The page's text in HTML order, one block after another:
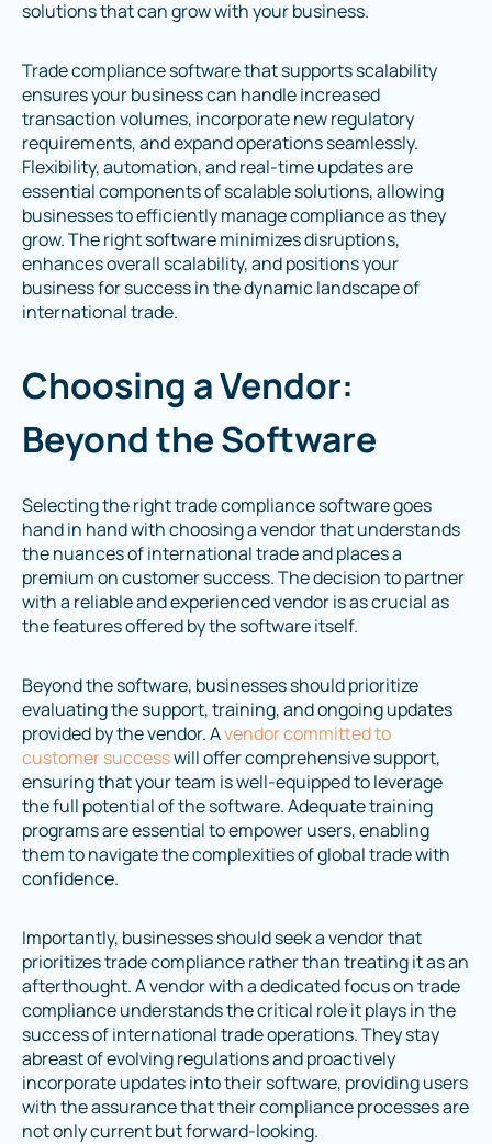
solutions that can grow with your business.
Trade compliance software that supports scalability
ensures your business can handle increased
transaction volumes, incorporate new regulatory
requirements, and expand operations seamlessly.
Flexibility, automation, and real-time updates are
essential components of scalable solutions, allowing
businesses to efficiently manage compliance as they
grow. The right software minimizes disruptions,
enhances overall scalability, and positions your
business for success in the dynamic landscape of
international trade.
Choosing a Vendor:
Beyond the Software
Selecting the right trade compliance software goes
hand in hand with choosing a vendor that understands
the nuances of international trade and places a
premium on customer success. The decision to partner
with a reliable and experienced vendor is as crucial as
the features offered by the software itself.
Beyond the software, businesses should prioritize
evaluating the support, training, and ongoing updates
provided by the vendor. Avendor committed to
customer successwill offer comprehensive support,
ensuring that your team is well-equipped to leverage
the full potential of the software. Adequate training
programs are essential to empower users, enabling
them to navigate the complexities of global trade with
confidence.
Importantly, businesses should seek a vendor that
prioritizes trade compliance rather than treating it as an
afterthought. A vendor with a dedicated focus on trade
compliance understands the critical role it plays in the
success of international trade operations. They stay
abreast of evolving regulations and proactively
incorporate updates into their software, providing users
with the assurance that their compliance processes are
not only current but forward-looking.